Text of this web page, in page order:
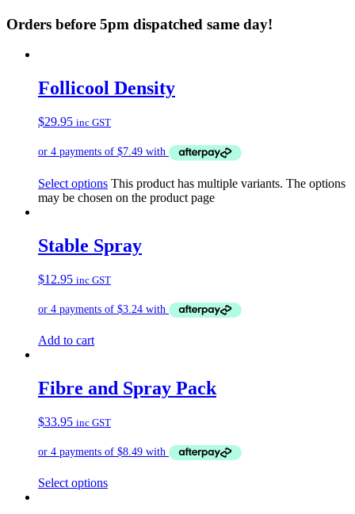
Orders before 5pm dispatched same day!
Follicool Density
$29.95 inc GST
Select options This product has multiple variants. The options
may be chosen on the product page
Stable Spray
$12.95 inc GST
Add to cart
Fibre and Spray Pack
$33.95 inc GST
Select options